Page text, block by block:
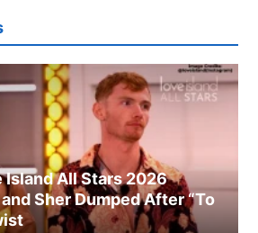
Island All Stars 2026
Sher Dumped After “To